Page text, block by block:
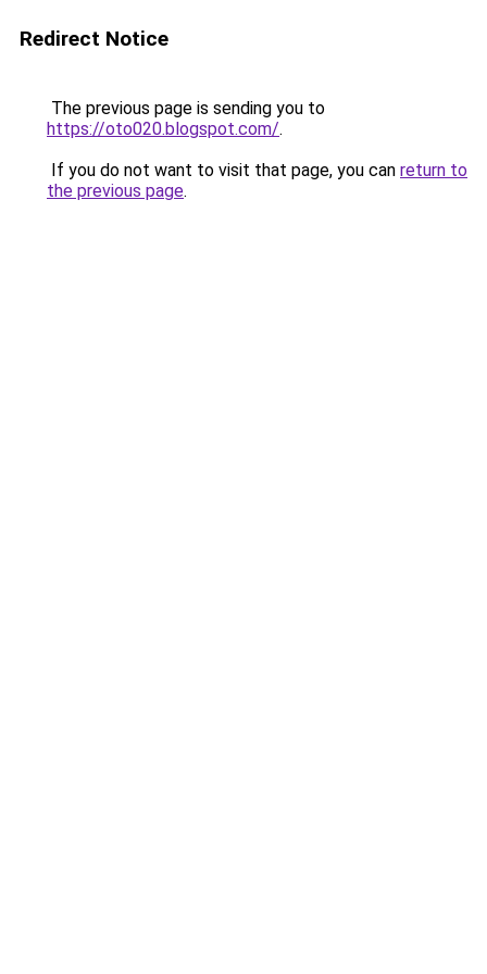
Redirect Notice
The previous page is sending you to
https://oto020.blogspot.com/.
If you do not want to visit that page, you can return to
the previous page.